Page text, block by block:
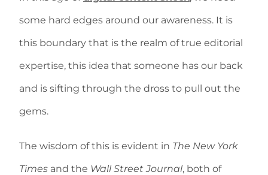
some hard edges around our awareness. It is
this boundary that is the realm of true editorial
expertise, this idea that someone has our back
and is sifting through the dross to pull out the
gems.
The wisdom of this is evident in The New York
Times and the Wall Street Journal, both of